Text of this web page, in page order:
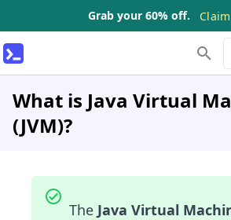
Grab your 60% off.
What is Java Virtual
(JVM)?
The Java Virtual